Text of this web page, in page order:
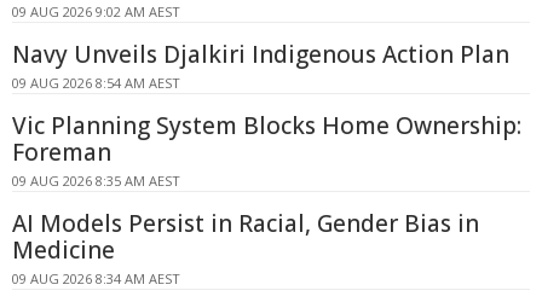
09 AUG 2026 9:02 AM AEST
Navy Unveils Djalkiri Indigenous Action Plan
09 AUG 2026 8:54 AM AEST
Vic Planning System Blocks Home Ownership:
Foreman
09 AUG 2026 8:35 AM AEST
AI Models Persist in Racial, Gender Bias in
Medicine
09 AUG 2026 8:34 AM AEST